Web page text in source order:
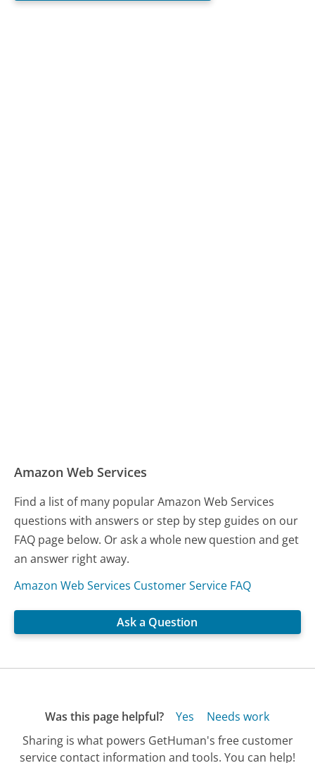
Amazon Web Services
Find a list of many popular Amazon Web Services
questions with answers or step by step guides on our
FAQ page below. Or ask a whole new question and get
an answer right away.
Amazon Web Services Customer Service FAQ
Ask a Question
Was this page helpful? Yes
Needs work
Sharing is what powers GetHuman's free customer
service contact information and tools. You can help!